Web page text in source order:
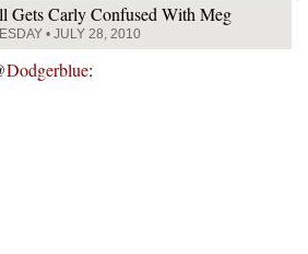
Gets Carly Confused With Meg
• JULY 28, 2010
Dodgerblue: